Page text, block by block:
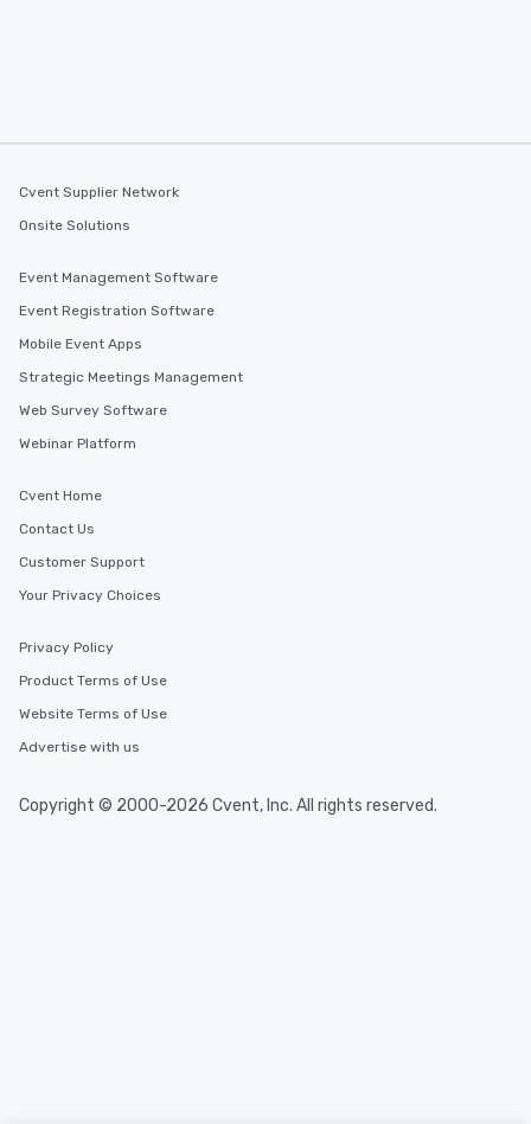
Cvent Supplier Network
Onsite Solutions
Event Management Software
Event Registration Software
Mobile Event Apps
Strategic Meetings Management
Web Survey Software
Webinar Platform
Cvent Home
Contact Us
Customer Support
Your Privacy Choices
Privacy Policy
Product Terms of Use
Website Terms of Use
Advertise with us
Copyright © 2000-2026 Cvent, Inc. All rights reserved.